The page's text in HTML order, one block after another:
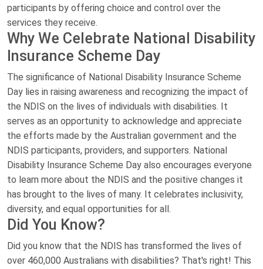
participants by offering choice and control over the
services they receive.
Why We Celebrate National Disability
Insurance Scheme Day
The significance of National Disability Insurance Scheme
Day lies in raising awareness and recognizing the impact of
the NDIS on the lives of individuals with disabilities. It
serves as an opportunity to acknowledge and appreciate
the efforts made by the Australian government and the
NDIS participants, providers, and supporters. National
Disability Insurance Scheme Day also encourages everyone
to learn more about the NDIS and the positive changes it
has brought to the lives of many. It celebrates inclusivity,
diversity, and equal opportunities for all.
Did You Know?
Did you know that the NDIS has transformed the lives of
over 460,000 Australians with disabilities? That's right! This